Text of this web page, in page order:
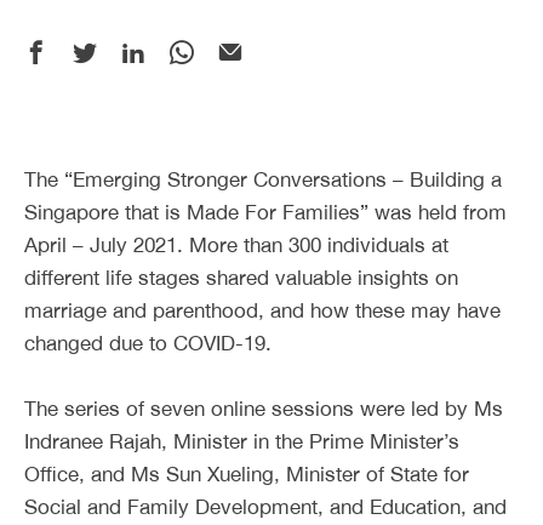
The “Emerging Stronger Conversations – Building a
Singapore that is Made For Families” was held from
April – July 2021. More than 300 individuals at
different life stages shared valuable insights on
marriage and parenthood, and how these may have
changed due to COVID-19.
The series of seven online sessions were led by Ms
Indranee Rajah, Minister in the Prime Minister’s
Office, and Ms Sun Xueling, Minister of State for
Social and Family Development, and Education, and